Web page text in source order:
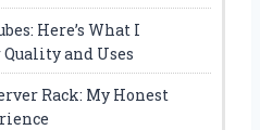
Here’s What I
and Uses
Rack: My Honest